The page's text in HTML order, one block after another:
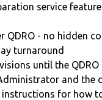
service
QDRO - no hidden
turnaround
until the QDRO
and the
instructions for how